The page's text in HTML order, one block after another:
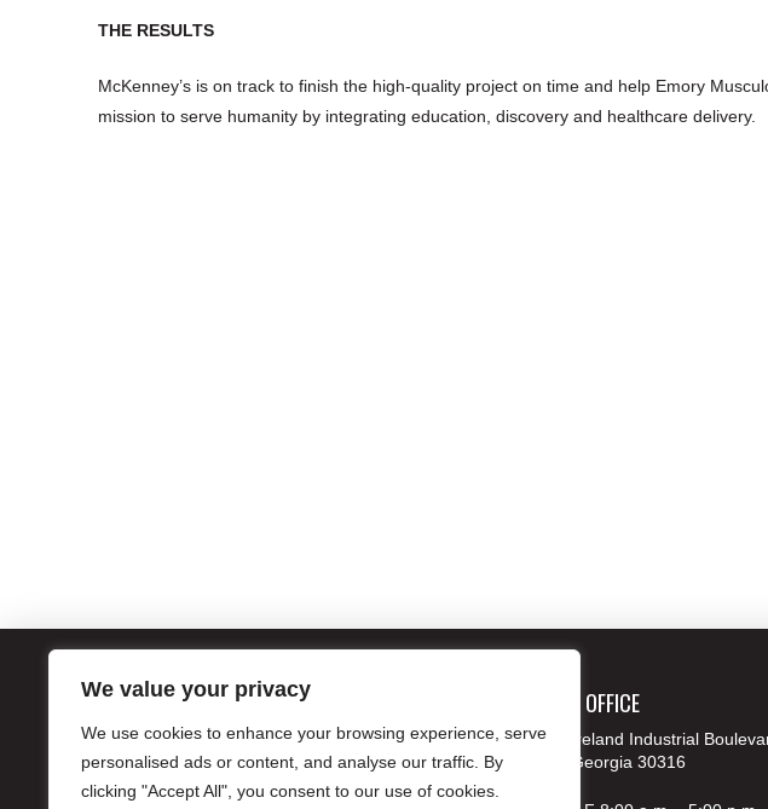
We value your privacy
We use cookies to enhance your browsing experience, serve
personalised ads or content, and analyse our traffic. By
clicking "Accept All", you consent to our use of cookies.
THE RESULTS
McKenney’s is on track to finish the high-quality project on time and help Emory
mission to serve humanity by integrating education, discovery and healthcare delivery.
ATLANTA OFFICE
1056 Moreland Industrial
Atlanta, Georgia 30316